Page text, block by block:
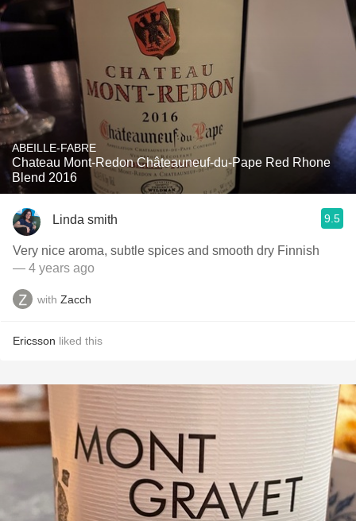
ABEILLE-FABRE
Chateau Mont-Redon Châteauneuf-du-Pape Red Rhone
Blend 2016
Linda smith 9.5
Very nice aroma, subtle spices and smooth dry Finnish
— 4 years ago
with Zacch
Ericsson liked this